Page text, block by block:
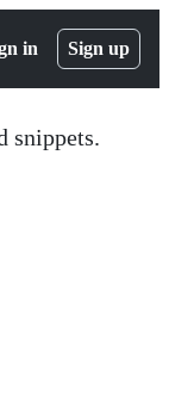
in Sign up
snippets.